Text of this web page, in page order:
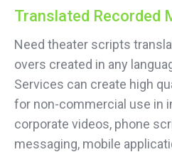
Translated Recorded
Need theater scripts
overs created in any
Services can create high
for non-commercial use in
corporate videos, phone
messaging, mobile